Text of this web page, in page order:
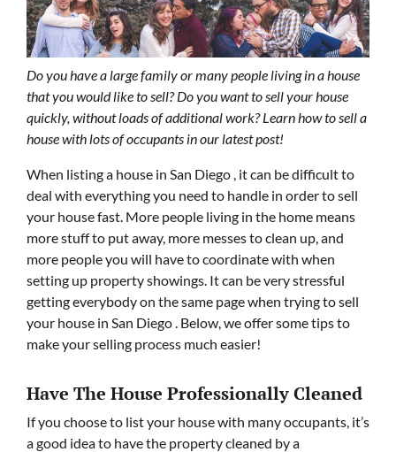
Do you have a large family or many people living in a house
that you would like to sell? Do you want to sell your house
quickly, without loads of additional work? Learn how to sell a
house with lots of occupants in our latest post!
When listing a house in San Diego , it can be difficult to
deal with everything you need to handle in order to sell
your house fast. More people living in the home means
more stuff to put away, more messes to clean up, and
more people you will have to coordinate with when
setting up property showings. It can be very stressful
getting everybody on the same page when trying to sell
your house in San Diego . Below, we offer some tips to
make your selling process much easier!
Have The House Professionally Cleaned
If you choose to list your house with many occupants, it’s
a good idea to have the property cleaned by a